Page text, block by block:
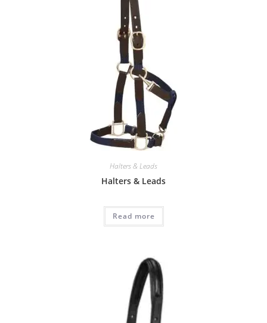
Halters & Leads
Halters & Leads
Read more